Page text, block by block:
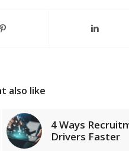
also like
4 Ways
Drivers Faster